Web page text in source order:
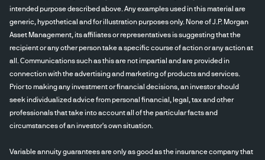
intended purpose described above. Any examples used in this material are
generic, hypothetical and for illustration purposes only. None of J.P. Morgan
Asset Management, its affiliates or representatives is suggesting that the
recipient or any other person take a specific course of action or any action at
all. Communications such as this are not impartial and are provided in
connection with the advertising and marketing of products and services.
Prior to making any investment or financial decisions, an investor should
seek individualized advice from personal financial, legal, tax and other
professionals that take into account all of the particular facts and
circumstances of an investor's own situation.
Variable annuity guarantees are only as good as the insurance company that